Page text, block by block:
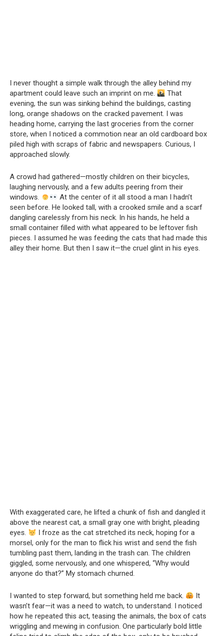
I never thought a simple walk through the alley behind my
apartment could leave such an imprint on me.
That
evening, the sun was sinking behind the buildings, casting
long, orange shadows on the cracked pavement. I was
heading home, carrying the last groceries from the corner
store, when I noticed a commotion near an old cardboard box
piled high with scraps of fabric and newspapers. Curious, I
approached slowly.
A crowd had gathered—mostly children on their bicycles,
laughing nervously, and a few adults peering from their
windows.
At the center of it all stood a man I hadn’t
seen before. He looked tall, with a crooked smile and a scarf
dangling carelessly from his neck. In his hands, he held a
small container filled with what appeared to be leftover fish
pieces. I assumed he was feeding the cats that had made this
alley their home. But then I saw it—the cruel glint in his eyes.
With exaggerated care, he lifted a chunk of fish and dangled it
above the nearest cat, a small gray one with bright, pleading
eyes.
I froze as the cat stretched its neck, hoping for a
morsel, only for the man to flick his wrist and send the fish
tumbling past them, landing in the trash can. The children
giggled, some nervously, and one whispered, “Why would
anyone do that?” My stomach churned.
I wanted to step forward, but something held me back.
It
wasn’t fear—it was a need to watch, to understand. I noticed
how he repeated this act, teasing the animals, the box of cats
wriggling and mewing in confusion. One particularly bold little